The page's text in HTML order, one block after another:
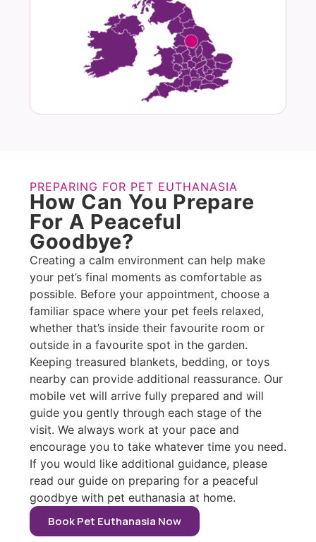
PREPARING FOR PET EUTHANASIA
How Can You Prepare
For A Peaceful
Goodbye?
Creating a calm environment can help make
your pet’s final moments as comfortable as
possible. Before your appointment, choose a
familiar space where your pet feels relaxed,
whether that’s inside their favourite room or
outside in a favourite spot in the garden.
Keeping treasured blankets, bedding, or toys
nearby can provide additional reassurance. Our
mobile vet will arrive fully prepared and will
guide you gently through each stage of the
visit. We always work at your pace and
encourage you to take whatever time you need.
If you would like additional guidance, please
read our guide on preparing for a peaceful
goodbye with pet euthanasia at home.
Book Pet Euthanasia Now